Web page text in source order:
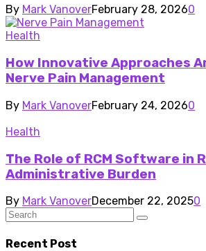
By Mark VanoverFebruary 28, 20260
Health
How Innovative Approaches
Nerve Pain Management
By Mark VanoverFebruary 24, 20260
Health
The Role of RCM Software in
Administrative Burden
By Mark VanoverDecember 22, 20250
Recent Post